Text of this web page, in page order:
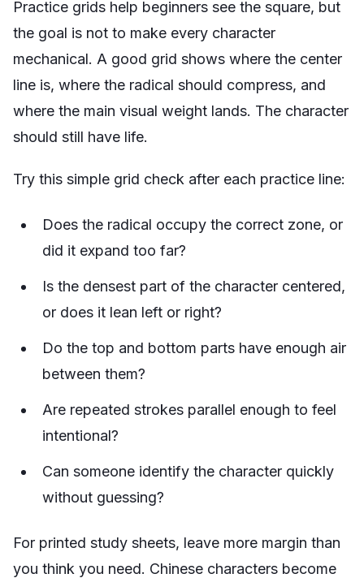
Practice grids help beginners see the square, but
the goal is not to make every character
mechanical. A good grid shows where the center
line is, where the radical should compress, and
where the main visual weight lands. The character
should still have life.
Try this simple grid check after each practice line:
Does the radical occupy the correct zone, or
did it expand too far?
Is the densest part of the character centered,
or does it lean left or right?
Do the top and bottom parts have enough air
between them?
Are repeated strokes parallel enough to feel
intentional?
Can someone identify the character quickly
without guessing?
For printed study sheets, leave more margin than
you think you need. Chinese characters become